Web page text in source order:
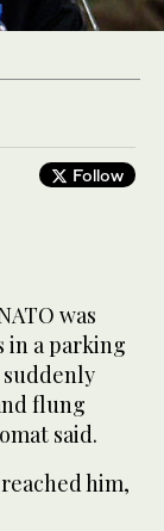
Follow
was
in a parking
suddenly
flung
said.
him,